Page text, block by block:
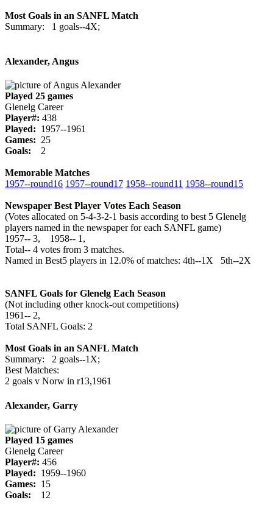
Most Goals in an SANFL Match
Summary: 1 goals--4X;
Alexander, Angus
Played 25 games
Glenelg Career
Player#: 438
Played: 1957--1961
Games: 25
Goals: 2
Memorable Matches
1957‑‑round16 1957‑‑round17 1958‑‑round11 1958‑‑round15
Newspaper Best Player Votes Each Season
(Votes allocated on 5-4-3-2-1 basis according to best 5 Glenelg
players named in the newspaper for each SANFL game)
1957‑‑ 3, 1958‑‑ 1,
Total‑‑ 4 votes from 3 matches.
Named in Best5 players in 12.0% of matches: 4th--1X 5th--2X
SANFL Goals for Glenelg Each Season
(Not including other knock-out competitions)
1961‑‑ 2,
Total SANFL Goals: 2
Most Goals in an SANFL Match
Summary: 2 goals--1X;
Best Matches:
2 goals v Norw in r13,1961
Alexander, Garry
Played 15 games
Glenelg Career
Player#: 456
Played: 1959--1960
Games: 15
Goals: 12